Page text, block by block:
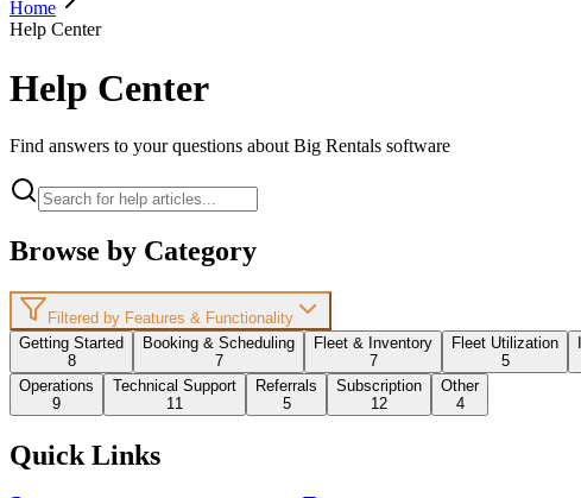
Home
Help Center
Help Center
Find answers to your questions about Big Rentals software
Browse by Category
Filtered by Features & Functionality
Getting Started
8
Booking & Scheduling
7
Fleet & Inventory
7
Fleet Utilization
5
Operations
9
Technical Support
11
Referrals
5
Subscription
12
Other
4
Quick Links